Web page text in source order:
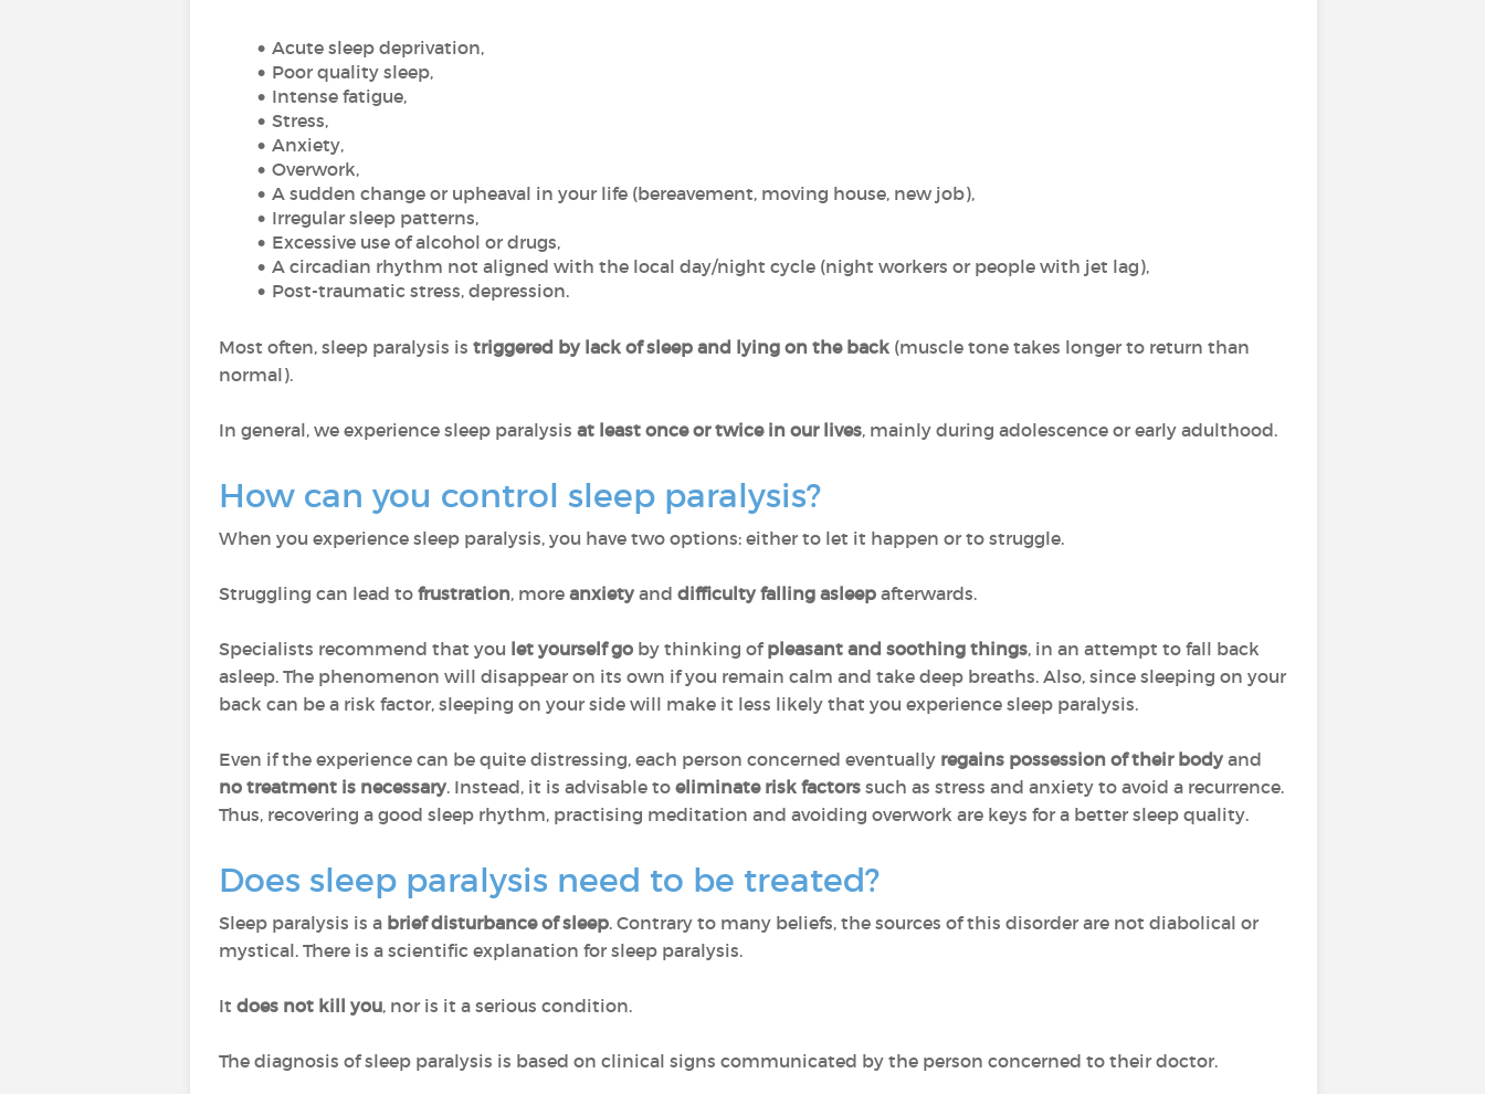
Acute sleep deprivation,
Poor quality sleep,
Intense fatigue,
Stress,
Anxiety,
Overwork,
A sudden change or upheaval in your life (bereavement, moving house, new job),
Irregular sleep patterns,
Excessive use of alcohol or drugs,
A circadian rhythm not aligned with the local day/night cycle (night workers or people with jet lag),
Post-traumatic stress, depression.
Most often, sleep paralysis is triggered by lack of sleep and lying on the back (muscle tone takes longer to return than
normal).
In general, we experience sleep paralysis at least once or twice in our lives, mainly during adolescence or early adulthood.
How can you control sleep paralysis?
When you experience sleep paralysis, you have two options: either to let it happen or to struggle.
Struggling can lead to frustration, more anxietyand difficulty falling asleep afterwards.
Specialists recommend that you let yourself go by thinking ofpleasant and soothing things, in an attempt to fall back
asleep. The phenomenon will disappear on its own if you remain calm and take deep breaths. Also, since sleeping on your
back can be a risk factor, sleeping on your side will make it less likely that you experience sleep paralysis.
Even if the experience can be quite distressing, each person concerned eventually regains possession of their bodyand
no treatment is necessary. Instead, it is advisable to eliminate risk factors such as stress and anxiety to avoid a recurrence.
Thus, recovering a good sleep rhythm, practising meditation and avoiding overwork are keys for a better sleep quality.
Does sleep paralysis need to be treated?
Sleep paralysis is a brief disturbance of sleep. Contrary to many beliefs, the sources of this disorder are not diabolical or
mystical. There is a scientific explanation for sleep paralysis.
It does not kill you, nor is it a serious condition.
The diagnosis of sleep paralysis is based on clinical signs communicated by the person concerned to their doctor.